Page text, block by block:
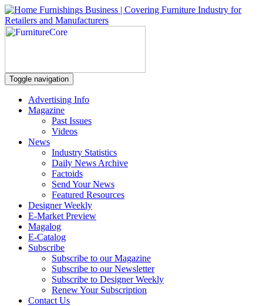
Toggle navigation
Advertising Info
Magazine
Past Issues
Videos
News
Industry Statistics
Daily News Archive
Factoids
Send Your News
Featured Resources
Designer Weekly
E-Market Preview
Magalog
E-Catalog
Subscribe
Subscribe to our Magazine
Subscribe to our Newsletter
Subscribe to Designer Weekly
Renew Your Subscription
Contact Us